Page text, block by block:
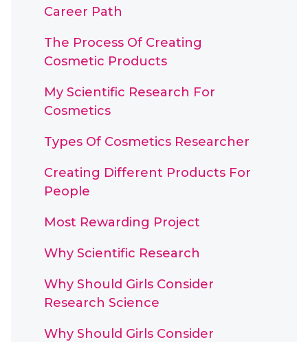
Career Path
The Process Of Creating
Cosmetic Products
My Scientific Research For
Cosmetics
Types Of Cosmetics Researcher
Creating Different Products For
People
Most Rewarding Project
Why Scientific Research
Why Should Girls Consider
Research Science
Why Should Girls Consider